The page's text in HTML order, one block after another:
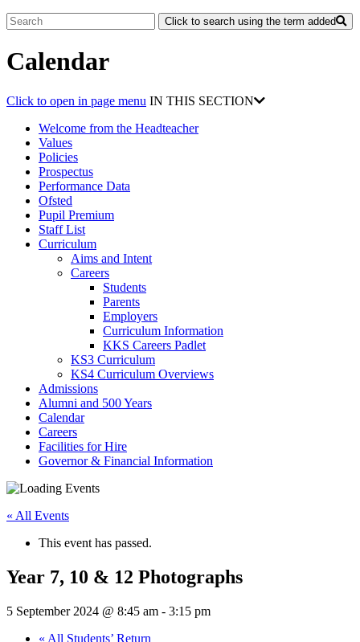
Click to search using the term added
Calendar
Click to open in page menu IN THIS SECTION
Welcome from the Headteacher
Values
Policies
Prospectus
Performance Data
Ofsted
Pupil Premium
Staff List
Curriculum
Aims and Intent
Careers
Students
Parents
Employers
Curriculum Information
KKS Careers Padlet
KS3 Curriculum
KS4 Curriculum Overviews
Admissions
Alumni and 500 Years
Calendar
Careers
Facilities for Hire
Governor & Financial Information
« All Events
This event has passed.
Year 7, 10 & 12 Photographs
5 September 2024 @ 8:45 am - 3:15 pm
« All Students’ Return